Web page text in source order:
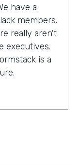
have a
members.
really aren't
executives.
is a